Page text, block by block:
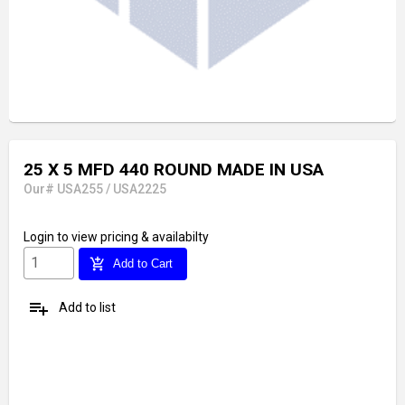
25 X 5 MFD 440 ROUND MADE IN USA
Our# USA255 / USA2225
Login to view pricing & availabilty
add_shopping_cart Add to Cart
playlist_add Add to list